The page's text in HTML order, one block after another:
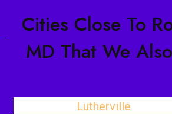
Cities Close To
MD That We
Lutherville